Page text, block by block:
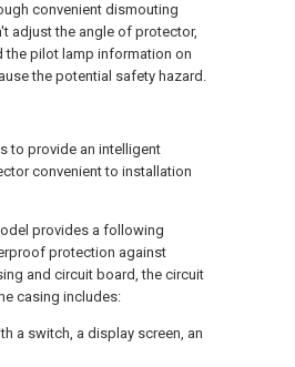
convenient dismouting
adjust the angle of protector,
the pilot lamp information on
the potential safety hazard.
to provide an intelligent
convenient to installation
provides a following
protection against
and circuit board, the circuit
casing includes:
a switch, a display screen, an